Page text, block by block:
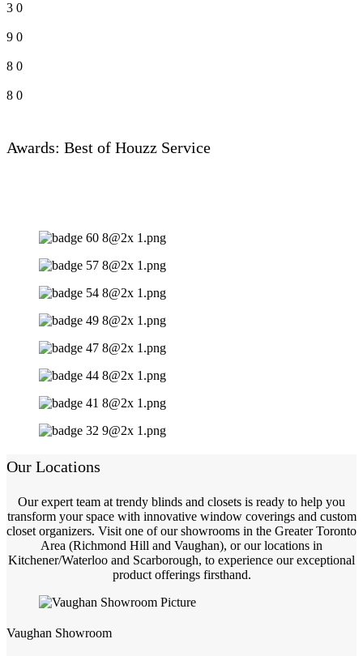
3 0
9 0
8 0
8 0
Awards: Best of Houzz Service
Our Locations
Our expert team at trendy blinds and closets is ready to help you
transform your space with innovative window coverings and custom
closet organizers. Visit one of our showrooms in the Greater Toronto
Area (Richmond Hill and Vaughan), or our locations in
Kitchener/Waterloo and Scarborough, to experience our exceptional
product offerings firsthand.
Vaughan Showroom